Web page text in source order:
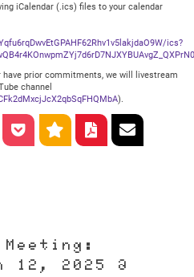
iCalendar (.ics) files to your calendar
ics?
have prior commitments, we will livestream
channel
).
12, 2025 @